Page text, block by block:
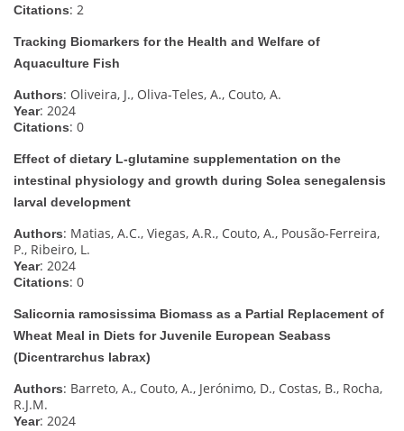
Citations: 2
Tracking Biomarkers for the Health and Welfare of
Aquaculture Fish
Authors: Oliveira, J., Oliva-Teles, A., Couto, A.
Year: 2024
Citations: 0
Effect of dietary L-glutamine supplementation on the
intestinal physiology and growth during Solea senegalensis
larval development
Authors: Matias, A.C., Viegas, A.R., Couto, A., Pousão-Ferreira,
P., Ribeiro, L.
Year: 2024
Citations: 0
Salicornia ramosissima Biomass as a Partial Replacement of
Wheat Meal in Diets for Juvenile European Seabass
(Dicentrarchus labrax)
Authors: Barreto, A., Couto, A., Jerónimo, D., Costas, B., Rocha,
R.J.M.
Year: 2024